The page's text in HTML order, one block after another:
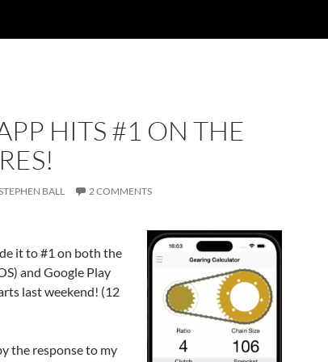
HITS #1 ON THE
BALL 2 COMMENTS
it to #1 on both the
and Google Play
last weekend! (12
the response to my